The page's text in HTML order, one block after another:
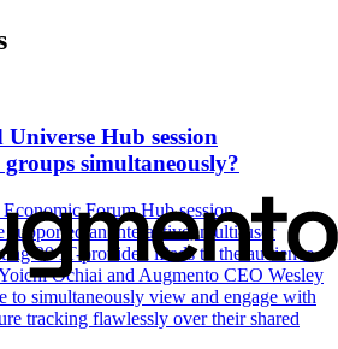
Hub session
simultaneously?
Forum Hub session,
supported an interactive, multi-user
20 IT-provided iPads to the audience
Ochiai and Augmento CEO Wesley
to simultaneously view and engage with
tracking flawlessly over their shared